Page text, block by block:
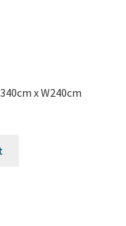
x W240cm